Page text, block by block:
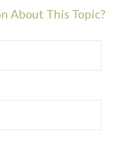
About This Topic?